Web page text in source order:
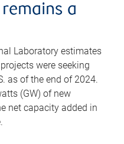
a
Laboratory estimates
were seeking
as of the end of 2024.
(GW) of new
net capacity added in